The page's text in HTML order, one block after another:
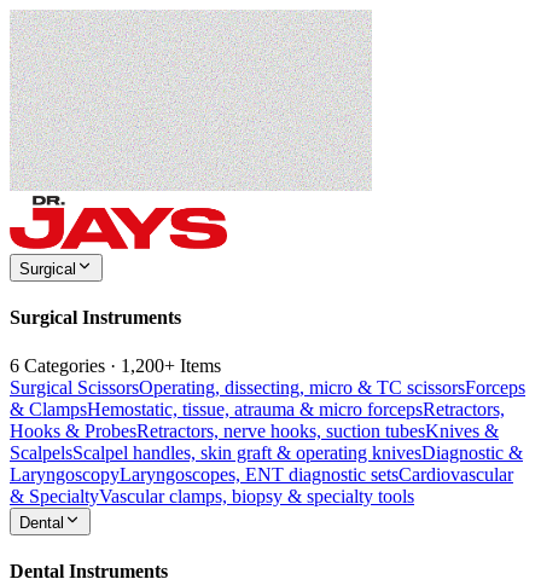
Surgical
Surgical Instruments
6 Categories · 1,200+ Items
Surgical ScissorsOperating, dissecting, micro & TC scissorsForceps
& ClampsHemostatic, tissue, atrauma & micro forcepsRetractors,
Hooks & ProbesRetractors, nerve hooks, suction tubesKnives &
ScalpelsScalpel handles, skin graft & operating knivesDiagnostic &
LaryngoscopyLaryngoscopes, ENT diagnostic setsCardiovascular
& SpecialtyVascular clamps, biopsy & specialty tools
Dental
Dental Instruments